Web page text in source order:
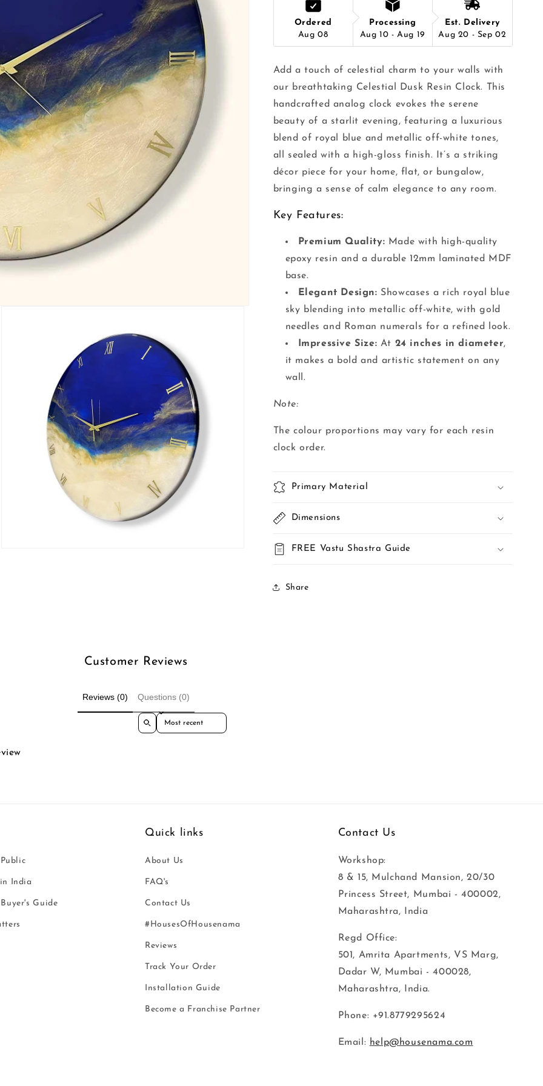
Ordered
Aug 08
Processing
Aug 10 - Aug 19
Est. Delivery
Aug 20 - Sep 02
Add a touch of celestial charm to your walls with
our breathtaking Celestial Dusk Resin Clock. This
handcrafted analog clock evokes the serene
beauty of a starlit evening, featuring a luxurious
blend of royal blue and metallic off-white tones,
all sealed with a high-gloss finish. It’s a striking
décor piece for your home, flat, or bungalow,
bringing a sense of calm elegance to any room.
Key Features:
Premium Quality: Made with high-quality
epoxy resin and a durable 12mm laminated MDF
base.
Elegant Design: Showcases a rich royal blue
sky blending into metallic off-white, with gold
needles and Roman numerals for a refined look.
Impressive Size: At 24 inches in diameter,
it makes a bold and artistic statement on any
wall.
Note:
The colour proportions may vary for each resin
clock order.
Primary Material
Dimensions
FREE Vastu Shastra Guide
Share
Customer Reviews
Reviews (0) Questions (0)
Sort reviews by
India
Guide
Quick links
About Us
FAQ's
Contact Us
#HousesOfHousenama
Reviews
Track Your Order
Installation Guide
Become a Franchise Partner
Contact Us
Workshop:
8 & 15, Mulchand Mansion, 20/30
Princess Street, Mumbai - 400002,
Maharashtra, India
Regd Office:
501, Amrita Apartments, VS Marg,
Dadar W, Mumbai - 400028,
Maharashtra, India.
Phone: +91.8779295624
Email: help@housenama.com